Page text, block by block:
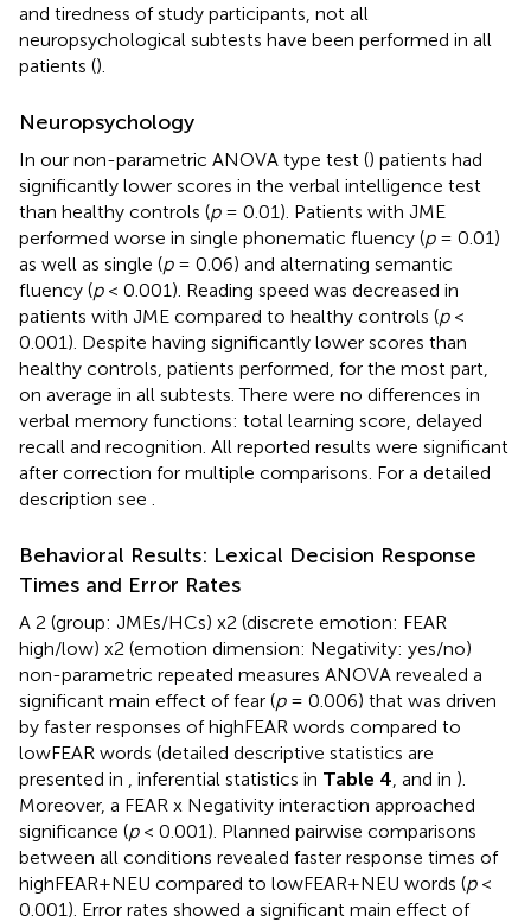
and tiredness of study participants, not all
neuropsychological subtests have been performed in all
patients ().
Neuropsychology
In our non-parametric ANOVA type test () patients had
significantly lower scores in the verbal intelligence test
than healthy controls (p= 0.01). Patients with JME
performed worse in single phonematic fluency (p= 0.01)
as well as single (p= 0.06) and alternating semantic
fluency (p< 0.001). Reading speed was decreased in
patients with JME compared to healthy controls (p<
0.001). Despite having significantly lower scores than
healthy controls, patients performed, for the most part,
on average in all subtests. There were no differences in
verbal memory functions: total learning score, delayed
recall and recognition. All reported results were significant
after correction for multiple comparisons. For a detailed
description see
Behavioral Results: Lexical Decision Response
Times and Error Rates
A 2 (group: JMEs/HCs) x2 (discrete emotion: FEAR
high/low) x2 (emotion dimension: Negativity: yes/no)
non-parametric repeated measures ANOVA revealed a
significant main effect of fear (p= 0.006) that was driven
by faster responses of highFEAR words compared to
lowFEAR words (detailed descriptive statistics are
presented in
, inferential statistics in Table 4 , and in ).
Moreover, a FEAR x Negativity interaction approached
significance (p< 0.001). Planned pairwise comparisons
between all conditions revealed faster response times of
highFEAR+NEU compared to lowFEAR+NEU words (p<
0.001). Error rates showed a significant main effect of